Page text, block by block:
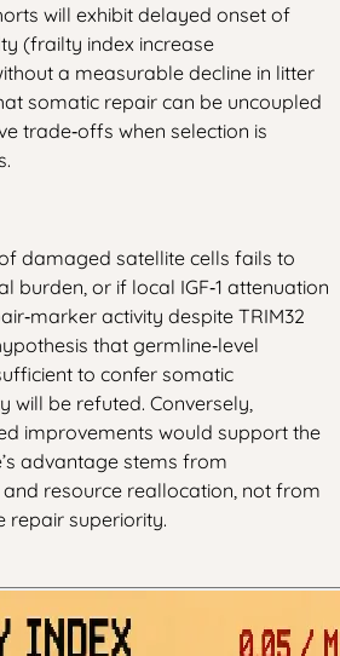
will exhibit delayed onset of
(frailty index increase
a measurable decline in litter
somatic repair can be uncoupled
trade‑offs when selection is
damaged satellite cells fails to
burden, or if local IGF‑1 attenuation
activity despite TRIM32
that germline‑level
to confer somatic
will be refuted. Conversely,
improvements would support the
advantage stems from
resource reallocation, not from
repair superiority.